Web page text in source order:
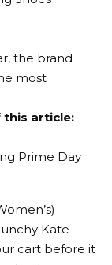
the brand
most
this article:
Kate
cart before it